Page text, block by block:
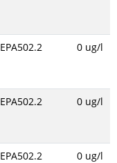
EPA502.2 0 ug/l
EPA502.2 0 ug/l
EPA502.2 0 ug/l